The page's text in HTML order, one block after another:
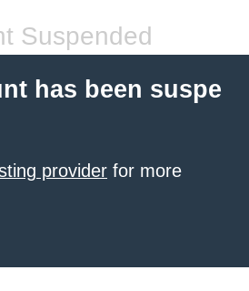
Suspended
has been suspe
provider for more